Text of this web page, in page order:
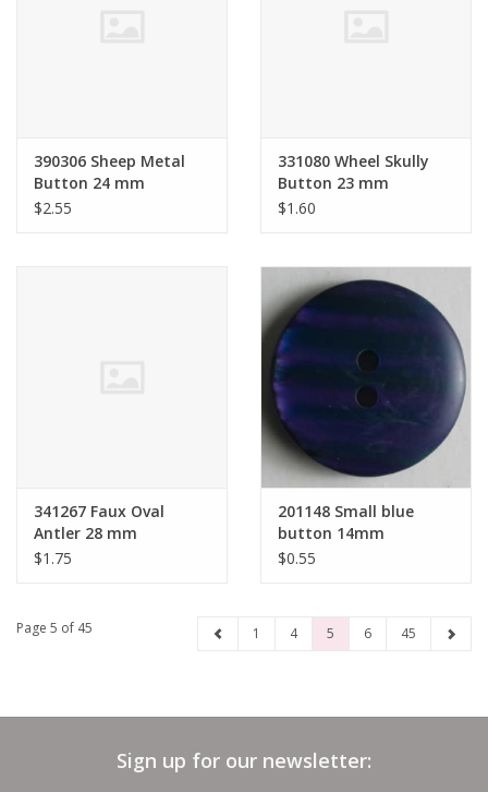
390306 Sheep Metal
Button 24 mm
$2.55
331080 Wheel Skully
Button 23 mm
$1.60
341267 Faux Oval
Antler 28 mm
$1.75
201148 Small blue
button 14mm
$0.55
Page 5 of 45 1 4 5 6 45
Sign up for our newsletter: